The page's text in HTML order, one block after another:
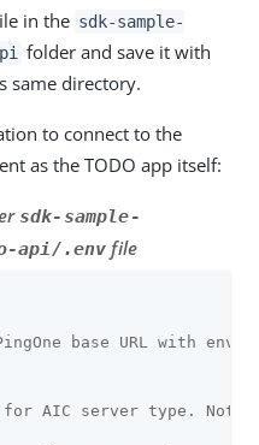
in the sdk-sample-
folder and save it with
same directory.
to connect to the
as the TODO app itself:
sdk-sample-
api/.env file
base URL with env
AIC server type. Not